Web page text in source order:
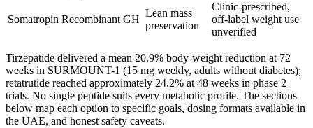
Somatropin Recombinant GH
Lean mass
preservation
Clinic-prescribed,
off-label weight use
unverified
Tirzepatide delivered a mean 20.9% body-weight reduction at 72
weeks in SURMOUNT-1 (15 mg weekly, adults without diabetes);
retatrutide reached approximately 24.2% at 48 weeks in phase 2
trials. No single peptide suits every metabolic profile. The sections
below map each option to specific goals, dosing formats available in
the UAE, and honest safety caveats.